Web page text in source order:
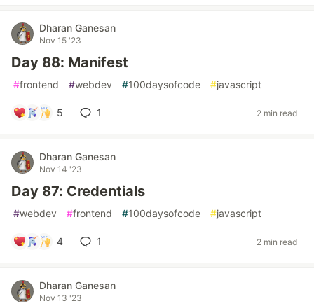
Dharan Ganesan
Nov 15 '23
Day 88: Manifest
#frontend #webdev #100daysofcode #javascript
5 1 2 min read
Dharan Ganesan
Nov 14 '23
Day 87: Credentials
#webdev #frontend #100daysofcode #javascript
4 1 2 min read
Dharan Ganesan
Nov 13 '23